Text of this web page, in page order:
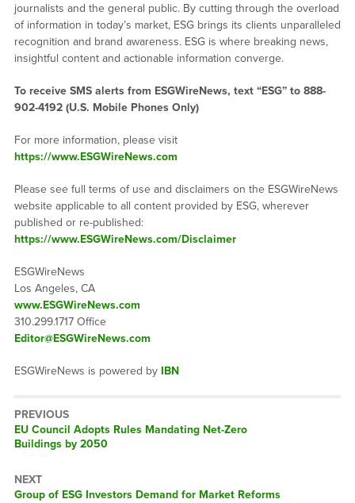
journalists and the general public. By cutting through the overload
of information in today’s market, ESG brings its clients unparalleled
recognition and brand awareness. ESG is where breaking news,
insightful content and actionable information converge.
To receive SMS alerts from ESGWireNews, text “ESG” to 888-
902-4192 (U.S. Mobile Phones Only)
For more information, please visit
https://www.ESGWireNews.com
Please see full terms of use and disclaimers on the ESGWireNews
website applicable to all content provided by ESG, wherever
published or re-published:
https://www.ESGWireNews.com/Disclaimer
ESGWireNews
Los Angeles, CA
www.ESGWireNews.com
310.299.1717 Office
Editor@ESGWireNews.com
ESGWireNews is powered by IBN
PREVIOUS
Previous
post:
EU Council Adopts Rules Mandating Net-Zero
Buildings by 2050
NEXT
Next
Group of ESG Investors Demand for Market Reforms